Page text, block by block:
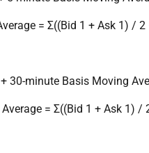
= Σ((Bid 1 + Ask 1) /
30-minute Basis Moving
= Σ((Bid 1 + Ask 1)